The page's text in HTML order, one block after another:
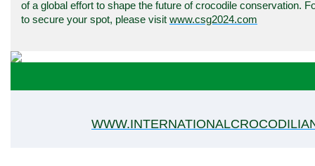
of a global effort to shape the future of crocodile conservation.
to secure your spot, please visit www.csg2024.com